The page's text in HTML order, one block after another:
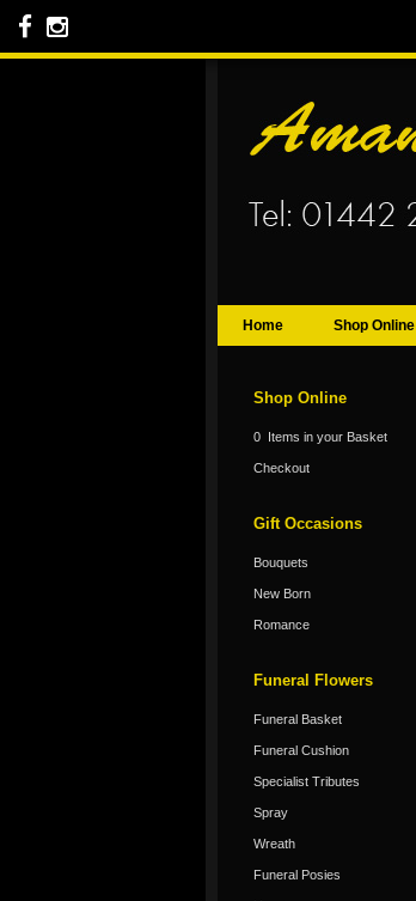
Home Shop Online
Shop Online
0 Items in your Basket
Checkout
Gift Occasions
Bouquets
New Born
Romance
Funeral Flowers
Funeral Basket
Funeral Cushion
Specialist Tributes
Spray
Wreath
Funeral Posies